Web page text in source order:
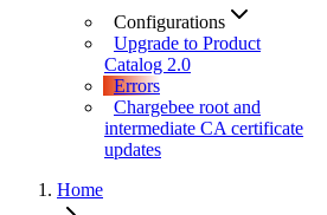
Configurations
Upgrade to Product
Catalog 2.0
Errors
Chargebee root and
intermediate CA certificate
updates
Home